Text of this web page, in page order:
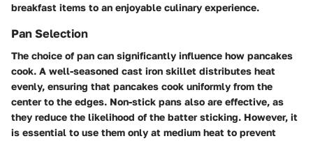
breakfast items to an enjoyable culinary experience.
Pan Selection
The choice of pan can significantly influence how pancakes
cook. A well-seasoned cast iron skillet distributes heat
evenly, ensuring that pancakes cook uniformly from the
center to the edges. Non-stick pans also are effective, as
they reduce the likelihood of the batter sticking. However, it
is essential to use them only at medium heat to prevent